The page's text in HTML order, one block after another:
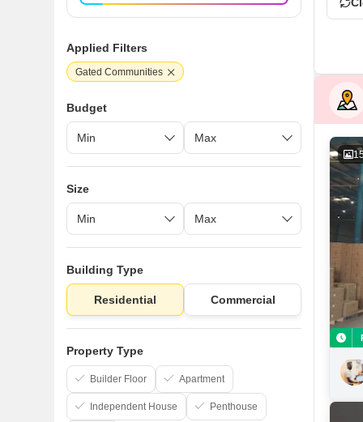
Applied Filters
Gated Communities
Budget
Size
Building Type
Residential Commercial
Property Type
Builder Floor Apartment
Independent House Penthouse